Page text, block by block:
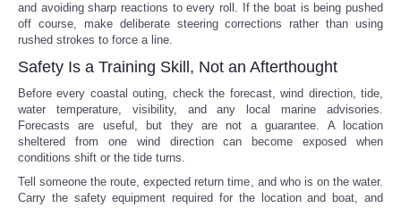
and avoiding sharp reactions to every roll. If the boat is being pushed
off course, make deliberate steering corrections rather than using
rushed strokes to force a line.
Safety Is a Training Skill, Not an Afterthought
Before every coastal outing, check the forecast, wind direction, tide,
water temperature, visibility, and any local marine advisories.
Forecasts are useful, but they are not a guarantee. A location
sheltered from one wind direction can become exposed when
conditions shift or the tide turns.
Tell someone the route, expected return time, and who is on the water.
Carry the safety equipment required for the location and boat, and